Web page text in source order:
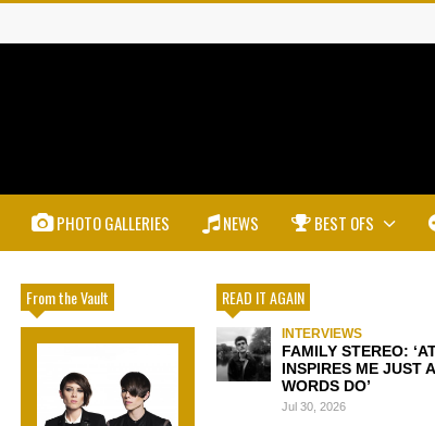
PHOTO GALLERIES NEWS BEST OFS
From the Vault READ IT AGAIN
INTERVIEWS
FAMILY STEREO:
INSPIRES ME JUST
WORDS DO’
Jul 30, 2026